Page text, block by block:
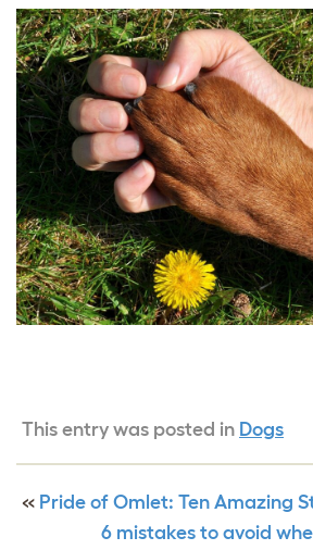
This entry was posted in Dogs
« Pride of Omlet: Ten Amazing
6 mistakes to avoid